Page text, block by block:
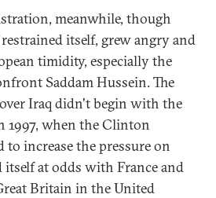
meanwhile, though
itself, grew angry and
timidity, especially the
Saddam Hussein. The
Iraq didn't begin with the
1997, when the Clinton
increase the pressure on
itself at odds with France and
Britain in the United